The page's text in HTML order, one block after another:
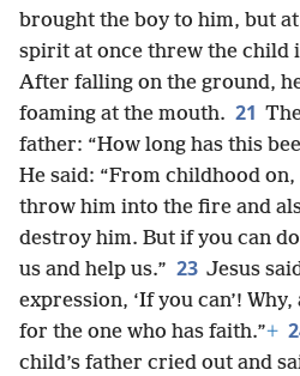
brought the boy to him, but
spirit at once threw the child
After falling on the ground,
foaming at the mouth. 21
father: “How long has this
He said: “From childhood on,
throw him into the fire and
destroy him. But if you can
us and help us.” 23 Jesus
expression, ‘If you can’!
for the one who has faith.”+
child’s father cried out and